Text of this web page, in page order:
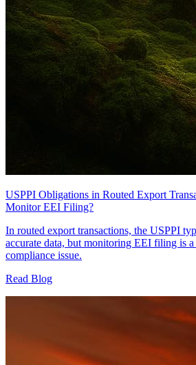
USPPI Obligations in Routed Export
Monitor EEI Filing?
In routed export transactions, the USPPI
accurate data, but monitoring EEI filing is a
compliance issue.
Read Blog